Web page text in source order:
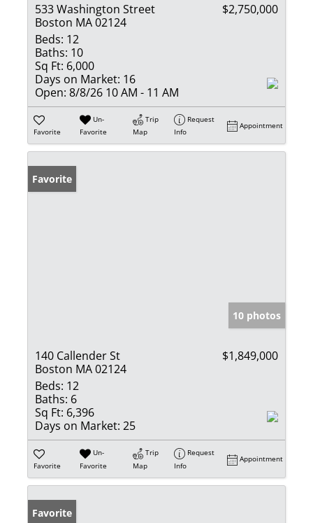
533 Washington Street
Boston MA 02124
$2,750,000
Beds: 12
Baths: 10
Sq Ft: 6,000
Days on Market: 16
Open: 8/8/26 10 AM - 11 AM
Favorite
Un-
Favorite
Trip
Map
Request
Info
Appointment
Favorite
10 photos
140 Callender St
Boston MA 02124
$1,849,000
Beds: 12
Baths: 6
Sq Ft: 6,396
Days on Market: 25
Favorite
Un-
Favorite
Trip
Map
Request
Info
Appointment
Favorite